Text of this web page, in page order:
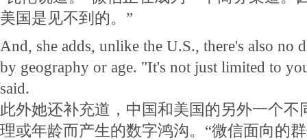
美国是见不到的。”
And, she adds, unlike the U.S., there's also no
by geography or age. "It's not just limited to
said.
此外她还补充道，中国和美国的另外一个不
理或年龄而产生的数字鸿沟。“微信面向的